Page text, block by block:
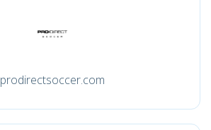
prodirectsoccer.com